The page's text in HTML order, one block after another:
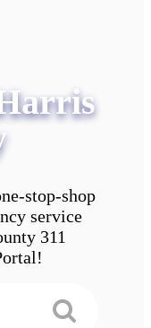
stop-shop
service
311